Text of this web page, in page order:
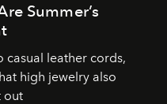
Summer’s
casual leather cords,
high jewelry also
out